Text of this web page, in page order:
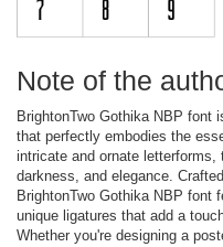
Note of the
BrightonTwo Gothika NBP font
that perfectly embodies the
intricate and ornate
darkness, and elegance.
BrightonTwo Gothika NBP font
unique ligatures that add a
Whether you're designing a